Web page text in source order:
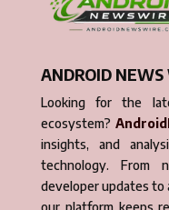
ANDROID NEWS
Looking for the
ecosystem?
insights, and
technology. From
developer updates to